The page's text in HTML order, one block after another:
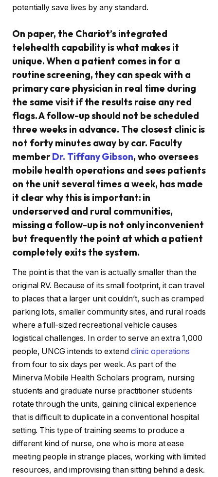
potentially save lives by any standard.
On paper, the Chariot’s integrated
telehealth capability is what makes it
unique. When a patient comes in for a
routine screening, they can speak with a
primary care physician in real time during
the same visit if the results raise any red
flags. A follow-up should not be scheduled
three weeks in advance. The closest clinic is
not forty minutes away by car. Faculty
memberDr. Tiffany Gibson, who oversees
mobile health operations and sees patients
on the unit several times a week, has made
it clear why this is important: in
underserved and rural communities,
missing a follow-up is not only inconvenient
but frequently the point at which a patient
completely exits the system.
The point is that the van is actually smaller than the
original RV. Because of its small footprint, it can travel
to places that a larger unit couldn’t, such as cramped
parking lots, smaller community sites, and rural roads
where a full-sized recreational vehicle causes
logistical challenges. In order to serve an extra 1,000
people, UNCG intends to extend clinic operations
from four to six days per week. As part of the
Minerva Mobile Health Scholars program, nursing
students and graduate nurse practitioner students
rotate through the units, gaining clinical experience
that is difficult to duplicate in a conventional hospital
setting. This type of training seems to produce a
different kind of nurse, one who is more at ease
meeting people in strange places, working with limited
resources, and improvising than sitting behind a desk.